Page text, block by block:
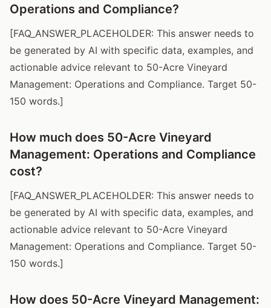
Operations and Compliance?
[FAQ_ANSWER_PLACEHOLDER: This answer needs to
be generated by AI with specific data, examples, and
actionable advice relevant to 50-Acre Vineyard
Management: Operations and Compliance. Target 50-
150 words.]
How much does 50-Acre Vineyard
Management: Operations and Compliance
cost?
[FAQ_ANSWER_PLACEHOLDER: This answer needs to
be generated by AI with specific data, examples, and
actionable advice relevant to 50-Acre Vineyard
Management: Operations and Compliance. Target 50-
150 words.]
How does 50-Acre Vineyard Management: